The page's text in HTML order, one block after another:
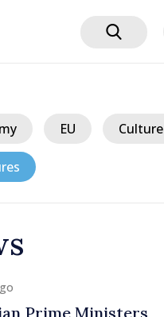
EU Culture
Prime Ministers